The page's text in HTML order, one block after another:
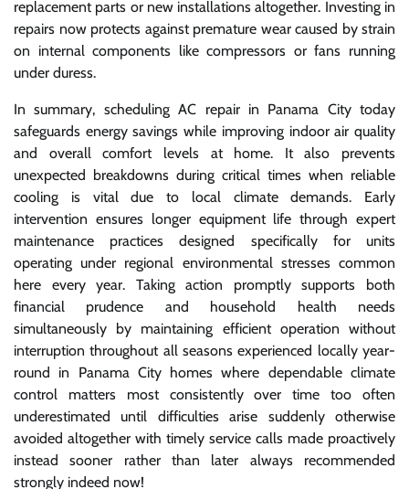
replacement parts or new installations altogether. Investing in
repairs now protects against premature wear caused by strain
on internal components like compressors or fans running
under duress.
In summary, scheduling AC repair in Panama City today
safeguards energy savings while improving indoor air quality
and overall comfort levels at home. It also prevents
unexpected breakdowns during critical times when reliable
cooling is vital due to local climate demands. Early
intervention ensures longer equipment life through expert
maintenance practices designed specifically for units
operating under regional environmental stresses common
here every year. Taking action promptly supports both
financial prudence and household health needs
simultaneously by maintaining efficient operation without
interruption throughout all seasons experienced locally year-
round in Panama City homes where dependable climate
control matters most consistently over time too often
underestimated until difficulties arise suddenly otherwise
avoided altogether with timely service calls made proactively
instead sooner rather than later always recommended
strongly indeed now!